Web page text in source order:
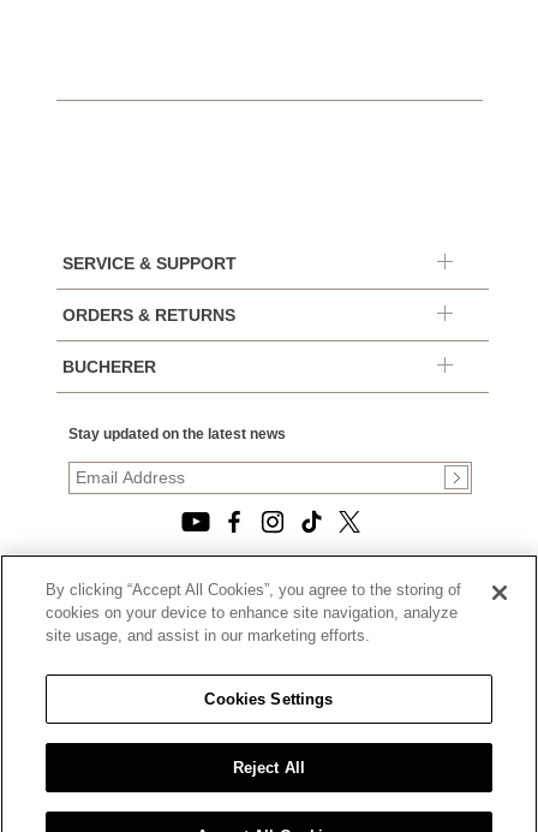
SERVICE & SUPPORT
ORDERS & RETURNS
BUCHERER
Stay updated on the latest news
© 2026, TOURNEAU, LLC. ALL RIGHTS RESERVED.
PRIVACY POLICY
|
|
CALIFORNIA TRANSPARENCY IN SUPPLY CHAINS ACT
STATEMENT
|
CALIFORNIA PRIVACY RIGHTS AND NOTICE OF
COLLECTION
|
DO NOT SELL OR SHARE MY PERSONAL INFORMATION
By clicking “Accept All Cookies”, you agree to the storing of
cookies on your device to enhance site navigation, analyze
site usage, and assist in our marketing efforts.
Cookies Settings
Reject All